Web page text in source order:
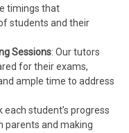
timings that
students and their
Sessions: Our tutors
for their exams,
ample time to address
each student’s progress
parents and making